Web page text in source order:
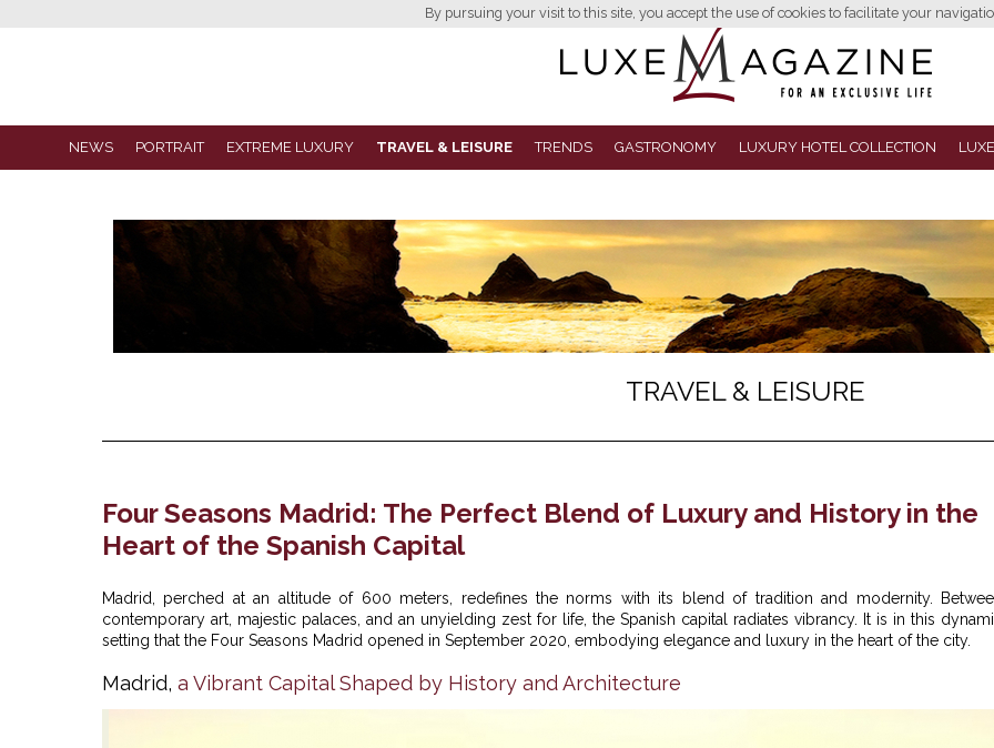
By pursuing your visit to this site, you accept the use of cookies to facilitate your
NEWS PORTRAIT EXTREME LUXURY TRAVEL & LEISURE TRENDS GASTRONOMY LUXURY HOTEL COLLECTION
TRAVEL & LEISURE
Four Seasons Madrid: The Perfect Blend of Luxury and History in the
Heart of the Spanish Capital
Madrid, perched at an altitude of 600 meters, redefines the norms with its blend of tradition and modernity.
contemporary art, majestic palaces, and an unyielding zest for life, the Spanish capital radiates vibrancy. It is in this
setting that the Four Seasons Madrid opened in September 2020, embodying elegance and luxury in the heart of the city.
Madrid, a Vibrant Capital Shaped by History and Architecture